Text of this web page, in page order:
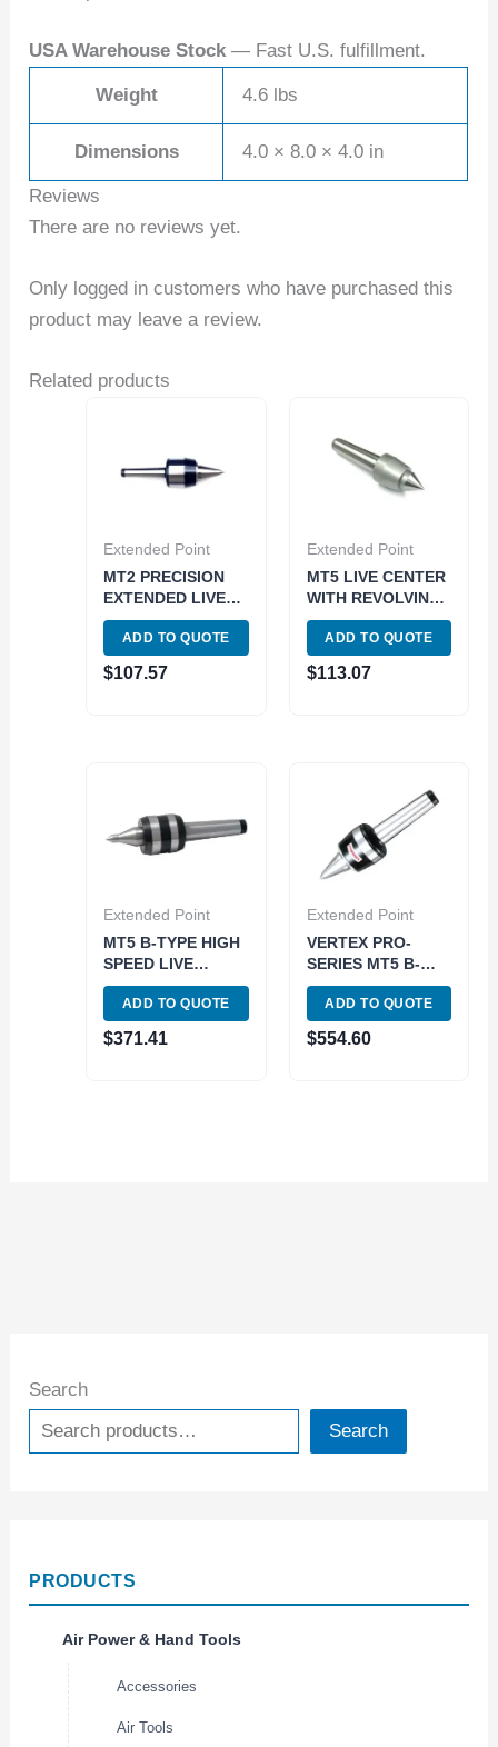
Search
Search
PRODUCTS
Air Power & Hand Tools
Accessories
Air Tools
USA Warehouse Stock — Fast U.S. fulfillment.
Weight 4.6 lbs
Dimensions 4.0 × 8.0 × 4.0 in
Reviews
There are no reviews yet.
Only logged in customers who have purchased this
product may leave a review.
Related products
Extended Point
MT2 PRECISION
EXTENDED LIVE
CENTER (3900-
5024)
ADD TO QUOTE
$107.57
Extended Point
MT5 LIVE CENTER
WITH REVOLVING
BODY (3900-6105)
ADD TO QUOTE
$113.07
Extended Point
MT5 B-TYPE HIGH
SPEED LIVE
CENTER (3900-
5049)
ADD TO QUOTE
$371.41
Extended Point
VERTEX PRO-
SERIES MT5 B-
TYPE HIGH SPEED
LIVE CENTER
(3900-5045) MADE
IN TAIWAN
ADD TO QUOTE
$554.60